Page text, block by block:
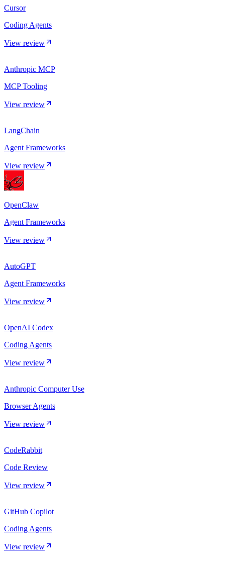
Cursor
Coding Agents
View review
Anthropic MCP
MCP Tooling
View review
LangChain
Agent Frameworks
View review
OpenClaw
Agent Frameworks
View review
AutoGPT
Agent Frameworks
View review
OpenAI Codex
Coding Agents
View review
Anthropic Computer Use
Browser Agents
View review
CodeRabbit
Code Review
View review
GitHub Copilot
Coding Agents
View review